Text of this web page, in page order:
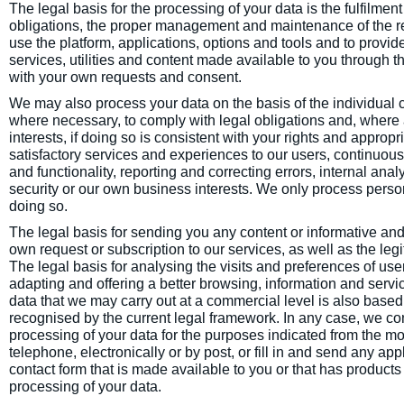
The legal basis for the processing of your data is the
obligations, the proper management and maintenance of the
use the platform, applications, options and tools and to
services, utilities and content made available to you through
with your own requests and consent.
We may also process your data on the basis of the individual
where necessary, to comply with legal obligations and,
interests, if doing so is consistent with your rights and
satisfactory services and experiences to our users,
and functionality, reporting and correcting errors, internal
security or our own business interests. We only process
doing so.
The legal basis for sending you any content or informative
own request or subscription to our services, as well as the
The legal basis for analysing the visits and preferences of
adapting and offering a better browsing, information and
data that we may carry out at a commercial level is also
recognised by the current legal framework. In any case, we
processing of your data for the purposes indicated from the
telephone, electronically or by post, or fill in and send any
contact form that is made available to you or that has
processing of your data.